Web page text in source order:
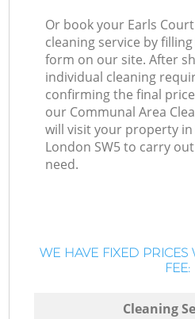
Or book your Earls
cleaning service by
form on our site. After
individual cleaning
confirming the final
our Communal Area
will visit your property in
London SW5 to carry
need.
WE HAVE FIXED PRICES
FEE:
Cleaning